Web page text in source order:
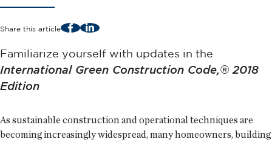
Share this article FacebookLinkedIn
Familiarize yourself with updates in the
International Green Construction Code,® 2018
Edition
As sustainable construction and operational techniques are
becoming increasingly widespread, many homeowners, building